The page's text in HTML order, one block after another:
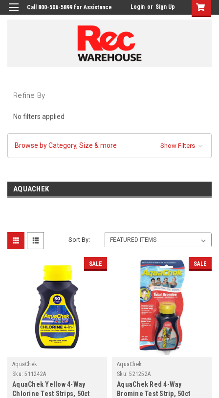
Call 800-506-5899 for Assistance Login or Sign Up
Refine By
No filters applied
Browse by Category, Size & more Show Filters
AQUACHEK
Sort By:
SALE
AquaChek
Sku: 511242A
AquaChek Yellow 4-Way
Chlorine Test Strips, 50ct
SALE
AquaChek
Sku: 521252A
AquaChek Red 4-Way
Bromine Test Strip, 50ct